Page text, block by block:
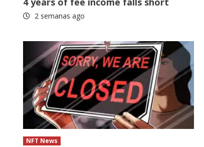
2 semanas ago
NFT News